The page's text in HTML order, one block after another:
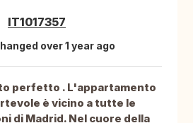
IT1017357
over 1 year ago
perfetto . L'appartamento
è vicino a tutte le
di Madrid. Nel cuore della